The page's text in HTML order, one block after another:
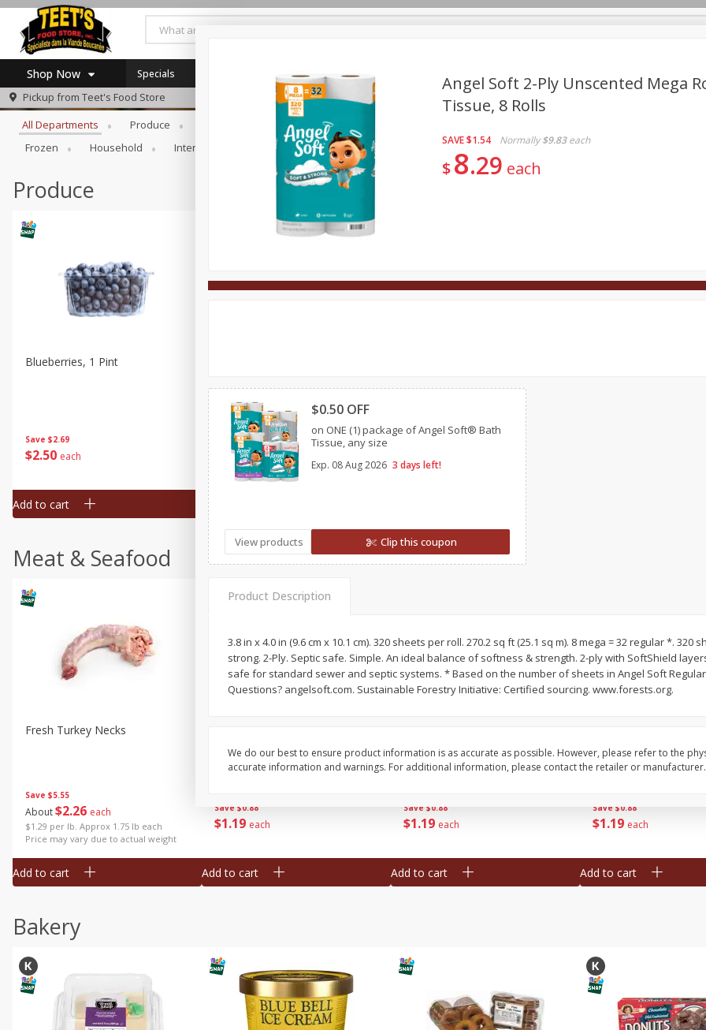
Shop Now
Log in to your account
Register
Specials
SNAP Eligible
Specials
Pickup from Teet's Food Store
Browse All Departments
All Departments Produce Bakery
Frozen
Household International Pantry Personal Care Pets Seasonal Snacks
Produce
Save $2.69
$2 50 each
Blueberries, 1 Pint
Add to cart
Save $2.69
50 each
Add to cart
$2.69
Winners Circle
Meat & Seafood
Save $5.55
About$2 26 each
$1.29 per lb. Approx 1.75 lb each
Price may vary due to actual weight
Fresh Turkey Necks
Add to cart
Save $0.88
$1 19 each
Franks, 12 Oz (340 G)
Add to cart
Save $0.88
$1 19 each
Add to cart
Save $0.88
$1 19 each
Add to cart
Bakery
Angel Soft 2-Ply Unscented Mega
Tissue, 8 Rolls
SAVE$1.54 Normally $9.83 each
$8 29 each
$0.50 OFF
on ONE (1) package of Angel Soft® Bath
Tissue, any size
Exp. 08 Aug 2026 3 days left!
View products Clip this coupon
Product Description
3.8 in x 4.0 in (9.6 cm x 10.1 cm). 320 sheets per roll. 270.2 sq ft (25.1 sq m). 8 mega = 32 regular *. 320
strong. 2-Ply. Septic safe. Simple. An ideal balance of softness & strength. 2-ply with SoftShield
safe for standard sewer and septic systems. * Based on the number of sheets in Angel Soft
Questions? angelsoft.com. Sustainable Forestry Initiative: Certified sourcing. www.forests.org.
We do our best to ensure product information is as accurate as possible. However, please refer to the
accurate information and warnings. For additional information, please contact the retailer or manufacturer.